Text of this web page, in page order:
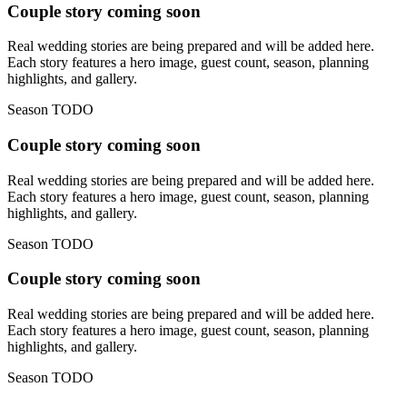
Couple story coming soon
Real wedding stories are being prepared and will be added here.
Each story features a hero image, guest count, season, planning
highlights, and gallery.
Season TODO
Couple story coming soon
Real wedding stories are being prepared and will be added here.
Each story features a hero image, guest count, season, planning
highlights, and gallery.
Season TODO
Couple story coming soon
Real wedding stories are being prepared and will be added here.
Each story features a hero image, guest count, season, planning
highlights, and gallery.
Season TODO